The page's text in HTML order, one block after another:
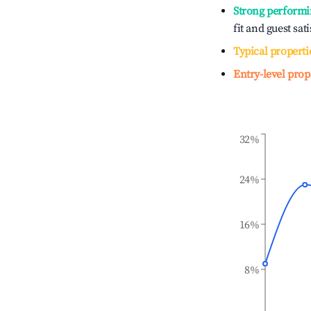
Strong
fit and guest
Typical
Entry-level
8%
16%
24%
32%